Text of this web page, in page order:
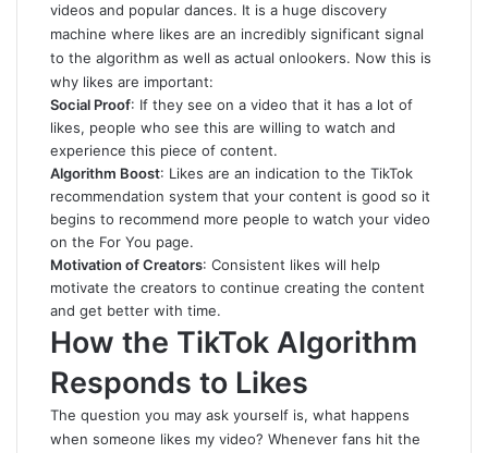
videos and popular dances. It is a huge discovery
machine where likes are an incredibly significant signal
to the algorithm as well as actual onlookers. Now this is
why likes are important:
Social Proof: If they see on a video that it has a lot of
likes, people who see this are willing to watch and
experience this piece of content.
Algorithm Boost: Likes are an indication to the TikTok
recommendation system that your content is good so it
begins to recommend more people to watch your video
on the For You page.
Motivation of Creators: Consistent likes will help
motivate the creators to continue creating the content
and get better with time.
How the TikTok Algorithm
Responds to Likes
The question you may ask yourself is, what happens
when someone likes my video? Whenever fans hit the